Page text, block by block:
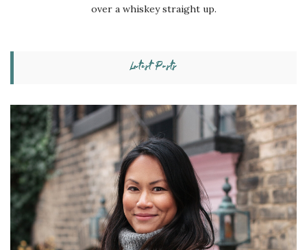
over a whiskey straight up.
Latest Posts